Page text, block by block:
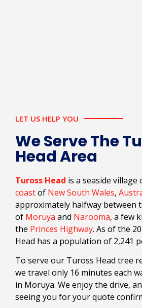
LET US HELP YOU
We Serve The
Head Area
Tuross Head is a seaside village
coastof New South Wales,
approximately halfway between
of Moruya and Narooma, a few
the Princes Highway. As of the
Head has a population of 2,241
To serve our Tuross Head tree
we travel only 16 minutes each
in Moruya. We enjoy the drive,
seeing you for your quote